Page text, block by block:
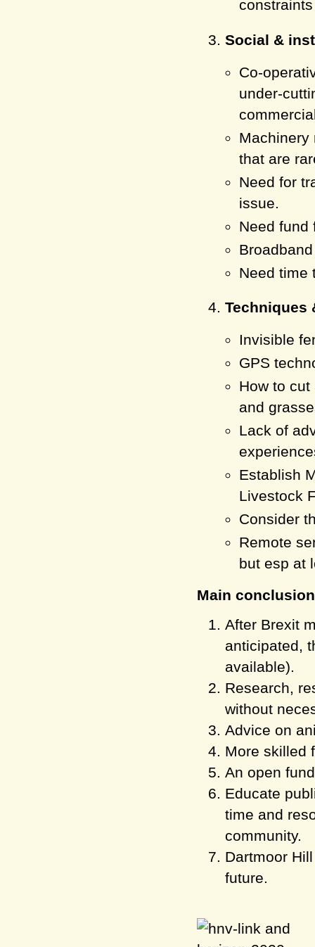
Social &
Co-
under-
Machinery
that are
Need for
issue.
Need fund
Need time
Techniques
Invisible
GPS
How to
and
Lack of
Establish
Livestock
Consider
Remote
but esp at
Main
After Brexit
anticipated,
available).
Research,
without
Advice on
More skilled
An open
Educate
time and
community.
Dartmoor
future.